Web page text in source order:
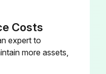
Costs
expert to
more assets,